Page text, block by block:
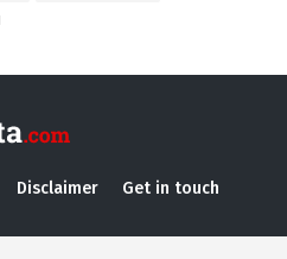
Disclaimer Get in touch